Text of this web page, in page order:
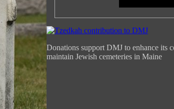
Donations support DMJ to enhance its
maintain Jewish cemeteries in Maine